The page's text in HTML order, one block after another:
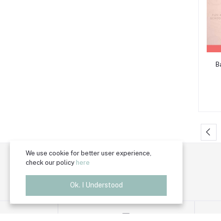
Trade License Number
TRAD/DSCC/011118/2024
We use cookie for better user experience,
check our policy here
Ok. I Understood